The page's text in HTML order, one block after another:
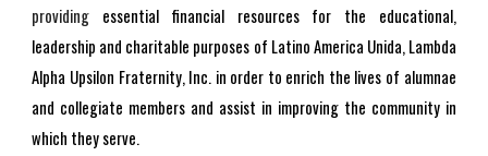
providing essential financial resources for the educational,
leadership and charitable purposes of Latino America Unida, Lambda
Alpha Upsilon Fraternity, Inc. in order to enrich the lives of alumnae
and collegiate members and assist in improving the community in
which they serve.